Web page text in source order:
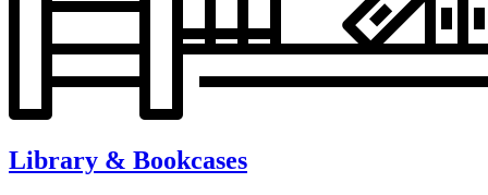
Library & Bookcases